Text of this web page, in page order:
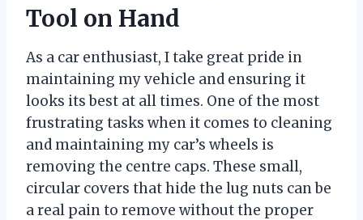
Tool on Hand
As a car enthusiast, I take great pride in
maintaining my vehicle and ensuring it
looks its best at all times. One of the most
frustrating tasks when it comes to cleaning
and maintaining my car’s wheels is
removing the centre caps. These small,
circular covers that hide the lug nuts can be
a real pain to remove without the proper